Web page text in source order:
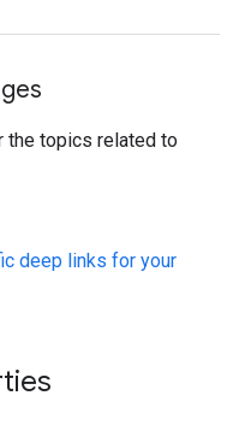
the topics related to
deep links for your